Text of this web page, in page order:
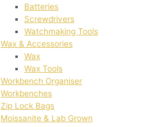
Batteries
Screwdrivers
Watchmaking Tools
Wax & Accessories
Wax
Wax Tools
Workbench Organiser
Workbenches
Zip Lock Bags
Moissanite & Lab Grown